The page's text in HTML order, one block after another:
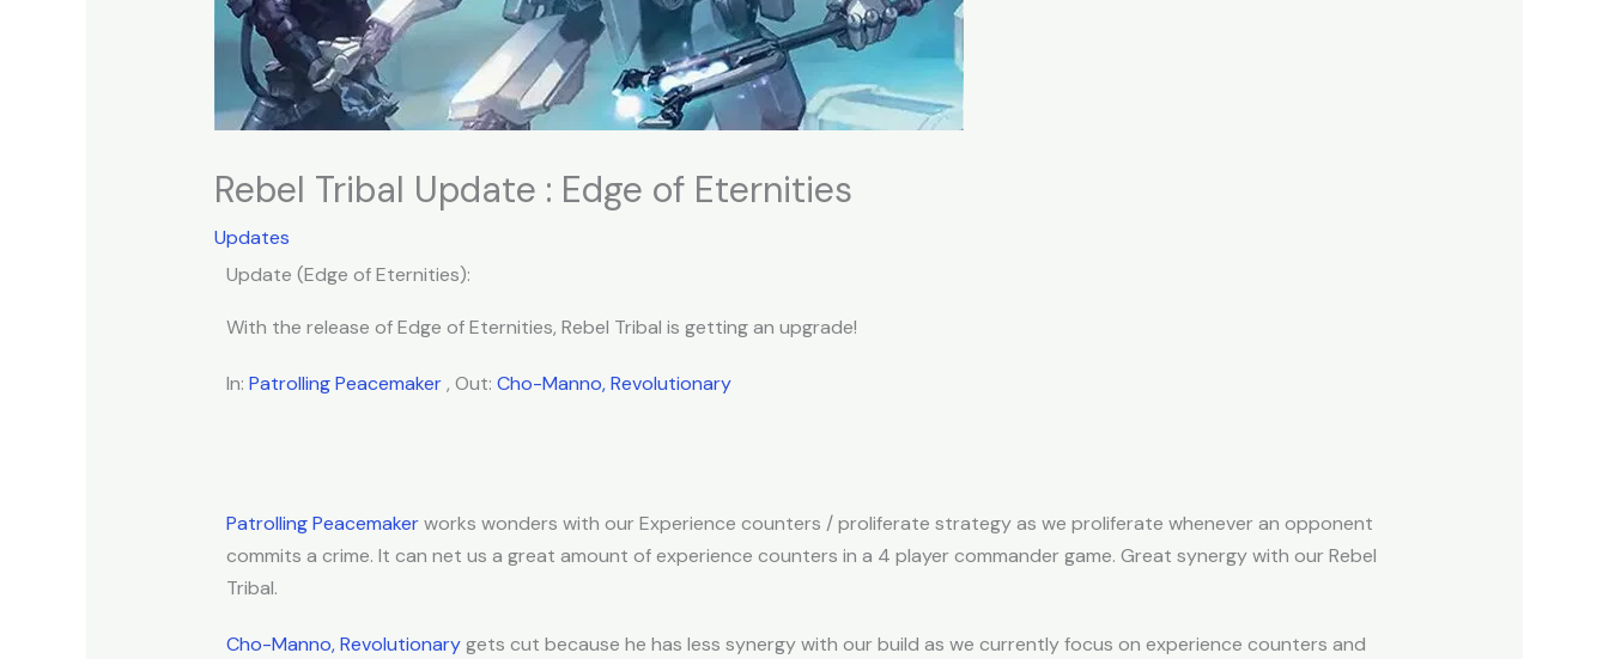
Rebel Tribal Update : Edge of Eternities
Updates
Update (Edge of Eternities):
With the release of Edge of Eternities, Rebel Tribal is getting an upgrade!
In: Patrolling Peacemaker, Out: Cho-Manno, Revolutionary
Patrolling Peacemakerworks wonders with our Experience counters / proliferate strategy as we proliferate whenever an opponent
commits a crime. It can net us a great amount of experience counters in a 4 player commander game. Great synergy with our Rebel
Tribal.
Cho-Manno, Revolutionarygets cut because he has less synergy with our build as we currently focus on experience counters and